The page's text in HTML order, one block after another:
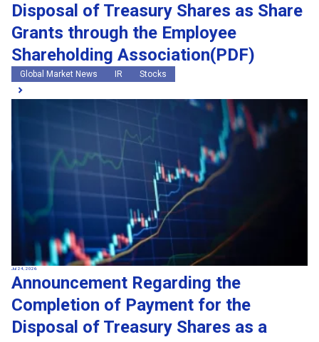
Disposal of Treasury Shares as Share
Grants through the Employee
Shareholding Association(PDF)
Global Market News IR Stocks
Jul 24, 2026
Announcement Regarding the
Completion of Payment for the
Disposal of Treasury Shares as a